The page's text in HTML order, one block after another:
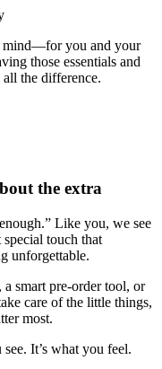
mind—for you and your
those essentials and
all the difference.
the extra
Like you, we see
touch that
unforgettable.
a smart pre-order tool, or
care of the little things,
most.
It’s what you feel.